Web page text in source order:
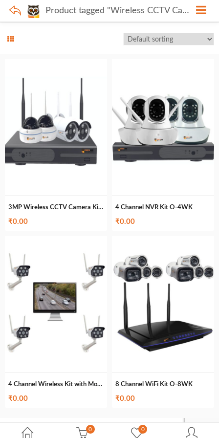
Product tagged "Wireless CCTV Camera"
0 0
3MP Wireless CCTV Camera Kit O-4WK3M
₹0.00
4 Channel NVR Kit O-4WK
₹0.00
4 Channel Wireless Kit with Monitor O-4MWK
₹0.00
8 Channel WiFi Kit O-8WK
₹0.00